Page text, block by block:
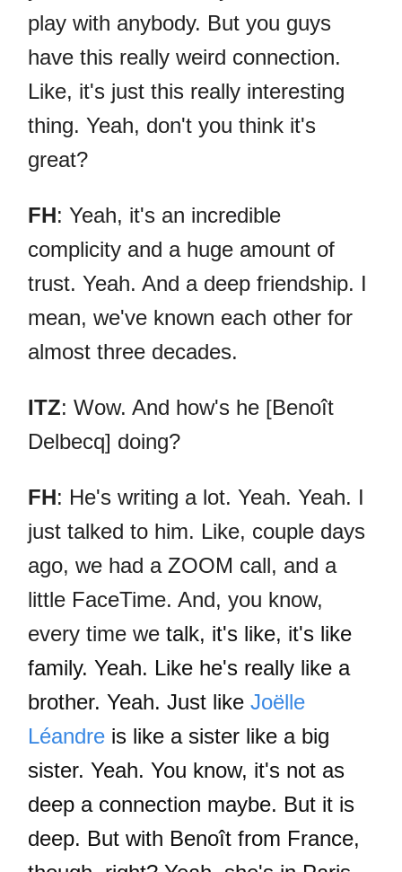
play with anybody. But you guys
have this really weird connection.
Like, it's just this really interesting
thing. Yeah, don't you think it's
great?
FH: Yeah, it's an incredible
complicity and a huge amount of
trust. Yeah. And a deep friendship. I
mean, we've known each other for
almost three decades.
ITZ: Wow. And how's he [Benoît
Delbecq] doing?
FH: He's writing a lot. Yeah. Yeah. I
just talked to him. Like, couple days
ago, we had a ZOOM call, and a
little FaceTime. And, you know,
every time we talk, it's like, it's like
family. Yeah. Like he's really like a
brother. Yeah. Just like Joëlle
Léandre is like a sister like a big
sister. Yeah. You know, it's not as
deep a connection maybe. But it is
deep. But with Benoît from France,